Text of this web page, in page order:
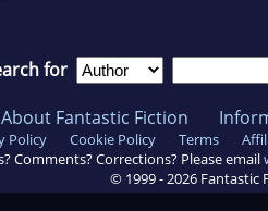
for
About Fantastic Fiction
Policy Cookie Policy Terms
Comments? Corrections? Please email
© 1999 -2026 Fantastic